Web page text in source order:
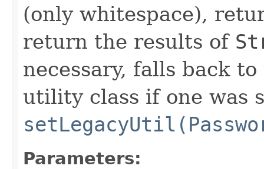
(only whitespace),
return the results of
necessary, falls back
utility class if one was
Parameters: